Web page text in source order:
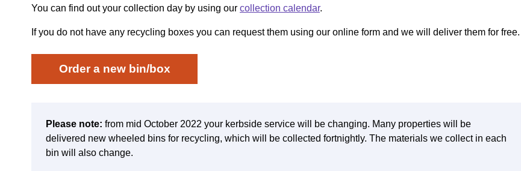
You can find out your collection day by using our collection calendar.
If you do not have any recycling boxes you can request them using our online form and we will deliver them for free.
Order a new bin/box
Please note: from mid October 2022 your kerbside service will be changing. Many properties will be
delivered new wheeled bins for recycling, which will be collected fortnightly. The materials we collect in each
bin will also change.